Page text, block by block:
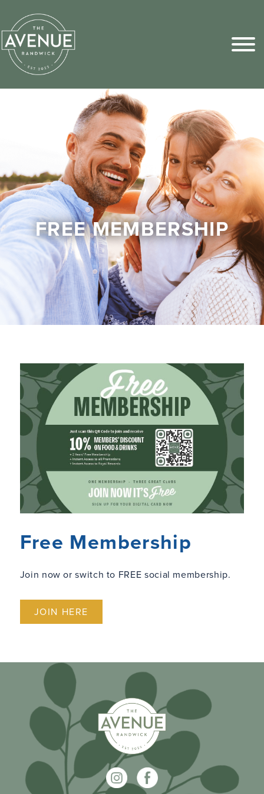
FREE MEMBERSHIP
Free Membership
Join now or switch to FREE social membership.
JOIN HERE
Sports Pick
FAQs